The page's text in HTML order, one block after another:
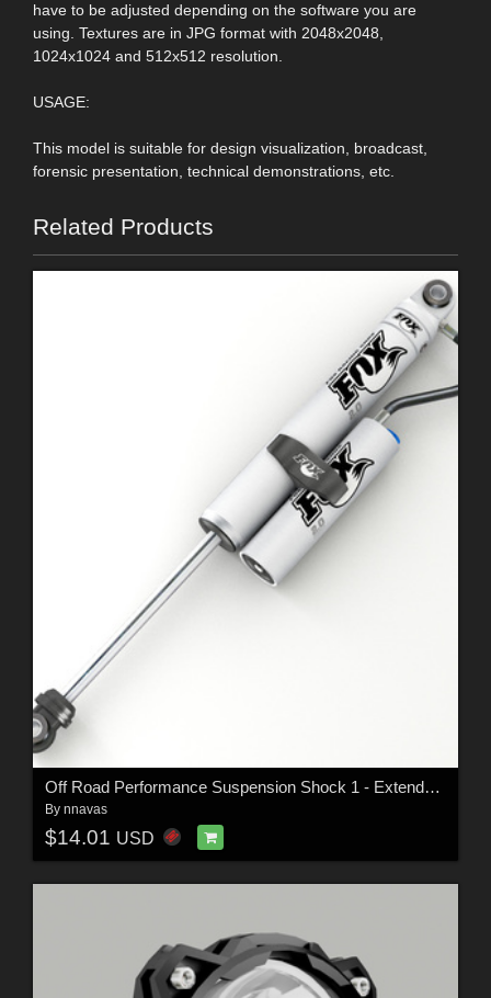
have to be adjusted depending on the software you are
using. Textures are in JPG format with 2048x2048,
1024x1024 and 512x512 resolution.
USAGE:
This model is suitable for design visualization, broadcast,
forensic presentation, technical demonstrations, etc.
Related Products
Off Road Performance Suspension Shock 1 - Extended License
By nnavas
$14.01 USD